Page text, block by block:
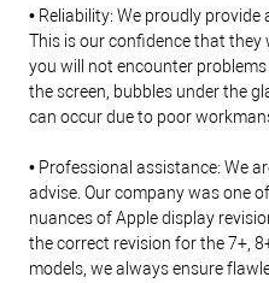
• Reliability: We proudly
This is our confidence that they
you will not encounter
the screen, bubbles under the
can occur due to poor
• Professional assistance: We
advise. Our company was one
nuances of Apple display
the correct revision for the 7+,
models, we always ensure